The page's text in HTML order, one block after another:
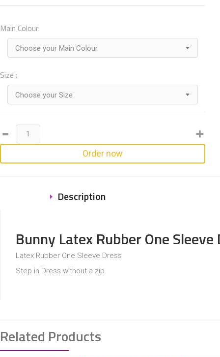
Main Colour:
Choose your Main Colour
Size :
Choose your Size
Order now
Description
Bunny Latex Rubber One Sleeve
Latex Rubber One Sleeve Dress
Step in Dress without a zip.
Related Products